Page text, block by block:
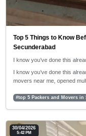
Top 5 Things to Know
Secunderabad
I know you’ve done this
I know you’ve done this
movers near me, opened
#top 5 Packers and Movers in
30/04/2026
5:42 PM